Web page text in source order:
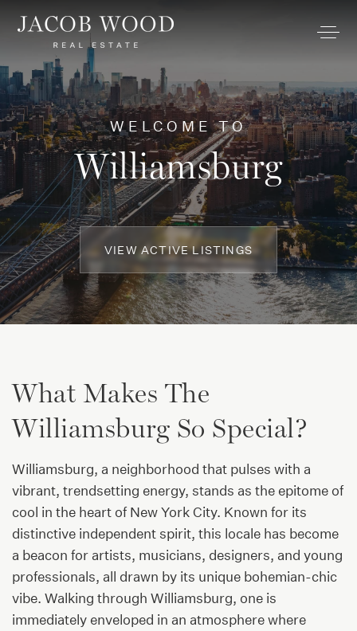
WELCOME TO
Williamsburg
VIEW ACTIVE LISTINGS
What Makes The
Williamsburg So Special?
Williamsburg, a neighborhood that pulses with a
vibrant, trendsetting energy, stands as the epitome of
cool in the heart of New York City. Known for its
distinctive independent spirit, this locale has become
a beacon for artists, musicians, designers, and young
professionals, all drawn by its unique bohemian-chic
vibe. Walking through Williamsburg, one is
immediately enveloped in an atmosphere where